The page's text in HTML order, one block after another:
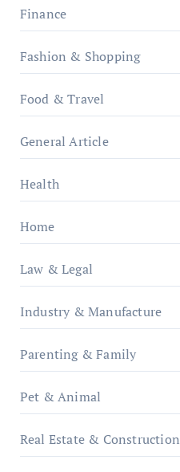
Finance
Fashion & Shopping
Food & Travel
General Article
Health
Home
Law & Legal
Industry & Manufacture
Parenting & Family
Pet & Animal
Real Estate & Construction